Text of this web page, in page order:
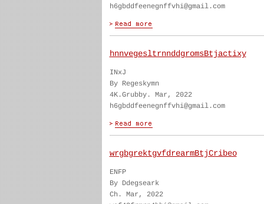
h6gbddfeenegnffvhi@gmail.com
hnnvegesltrnnddgromsBtjactixy
INxJ
By Regeskymn
4K.Grubby. Mar, 2022
h6gbddfeenegnffvhi@gmail.com
wrgbgrektgvfdrearmBtjCribeo
ENFP
By Ddegseark
Ch. Mar, 2022